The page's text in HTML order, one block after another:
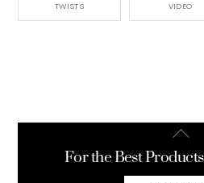
TWISTS VIDEO
Back
Top
For the Best